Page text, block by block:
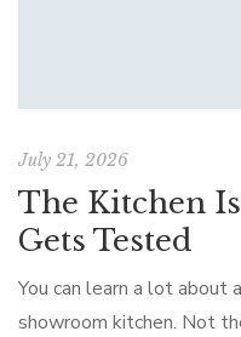
July 21, 2026
The Kitchen
Gets Tested
You can learn a lot about
showroom kitchen. Not